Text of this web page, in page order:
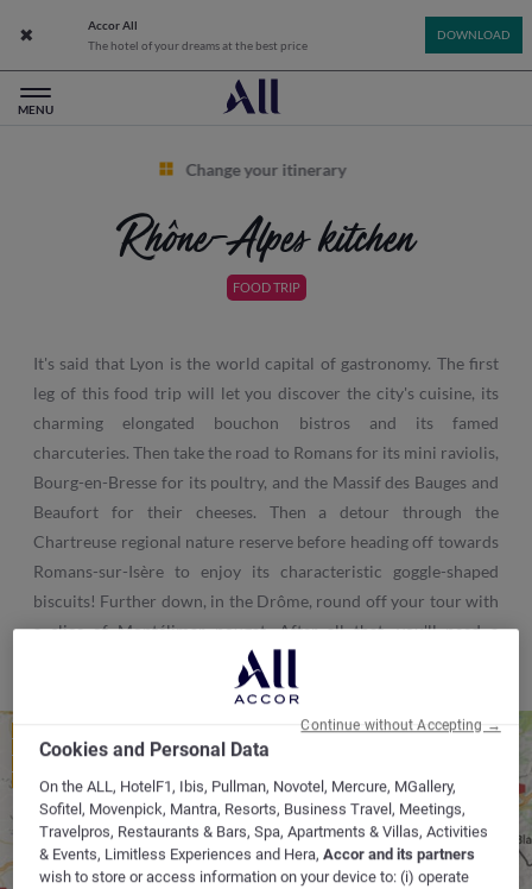
Close app banner
Accor All
The hotel of your dreams at the best price
DOWNLOAD
MENU
All: Accor Live Limitless - Home
Change your itinerary
Rhône-Alpes kitchen
FOOD TRIP
It's said that Lyon is the world capital of gastronomy. The first
leg of this food trip will let you discover the city's cuisine, its
charming elongated bouchon bistros and its famed
charcuteries. Then take the road to Romans for its mini raviolis,
Bourg-en-Bresse for its poultry, and the Massif des Bauges and
Beaufort for their cheeses. Then a detour through the
Chartreuse regional nature reserve before heading off towards
Romans-sur-Isère to enjoy its characteristic goggle-shaped
biscuits! Further down, in the Drôme, round off your tour with
a slice of Montélimar nougat. After all that, you'll need a
2 - LYON SAINT PRIEST
4 - LYON OULLINS
BEYNOST
BEYNOST
Cookies and Personal Data
On the ALL, HotelF1, Ibis, Pullman, Novotel, Mercure, MGallery,
Sofitel, Movenpick, Mantra, Resorts, Business Travel, Meetings,
Travelpros, Restaurants & Bars, Spa, Apartments & Villas, Activities
& Events, Limitless Experiences and Hera,Accor and its partners
wish to store or access information on your device to: (i) operate
Continue without Accepting →